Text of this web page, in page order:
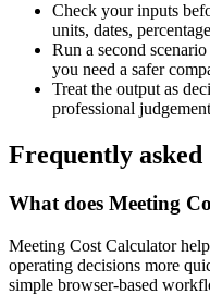
Check your inputs
units, dates,
Run a second
you need a safer
Treat the output as
professional
Frequently asked
What does Meeting
Meeting Cost Calculator
operating decisions more
simple browser-based